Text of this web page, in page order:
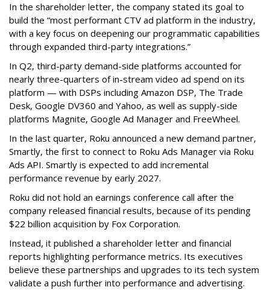
In the shareholder letter, the company stated its goal to
build the “most performant CTV ad platform in the industry,
with a key focus on deepening our programmatic capabilities
through expanded third-party integrations.”
In Q2, third-party demand-side platforms accounted for
nearly three-quarters of in-stream video ad spend on its
platform — with DSPs including Amazon DSP, The Trade
Desk, Google DV360 and Yahoo, as well as supply-side
platforms Magnite, Google Ad Manager and FreeWheel.
In the last quarter, Roku announced a new demand partner,
Smartly, the first to connect to Roku Ads Manager via Roku
Ads API. Smartly is expected to add incremental
performance revenue by early 2027.
Roku did not hold an earnings conference call after the
company released financial results, because of its pending
$22 billion acquisition by Fox Corporation.
Instead, it published a shareholder letter and financial
reports highlighting performance metrics. Its executives
believe these partnerships and upgrades to its tech system
validate a push further into performance and advertising.